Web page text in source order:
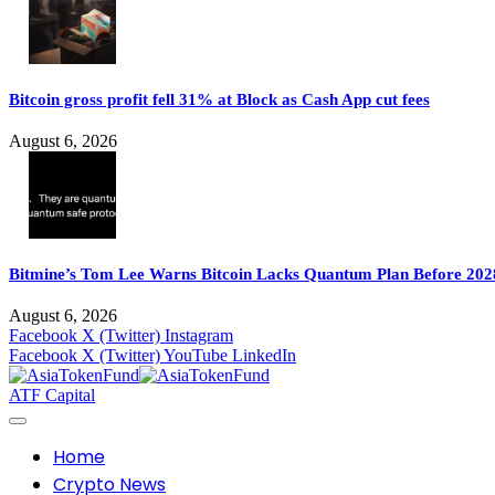
Bitcoin gross profit fell 31% at Block as Cash App cut fees
August 6, 2026
Bitmine’s Tom Lee Warns Bitcoin Lacks Quantum Plan Before
August 6, 2026
Facebook X (Twitter) Instagram
Facebook X (Twitter)YouTube LinkedIn
ATF Capital
Home
Crypto News